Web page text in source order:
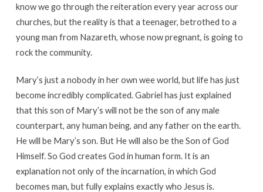
know we go through the reiteration every year across our
churches, but the reality is that a teenager, betrothed to a
young man from Nazareth, whose now pregnant, is going to
rock the community.
Mary’s just a nobody in her own wee world, but life has just
become incredibly complicated. Gabriel has just explained
that this son of Mary’s will not be the son of any male
counterpart, any human being, and any father on the earth.
He will be Mary’s son. But He will also be the Son of God
Himself. So God creates God in human form. It is an
explanation not only of the incarnation, in which God
becomes man, but fully explains exactly who Jesus is.